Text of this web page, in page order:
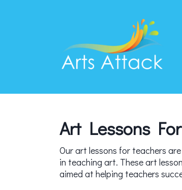
Art Lessons
Our art lessons for teachers
in teaching art. These art
aimed at helping teachers